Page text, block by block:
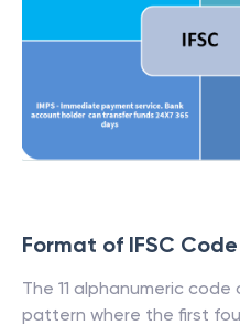
Format of IFSC Code
The 11 alphanumeric
pattern where the first